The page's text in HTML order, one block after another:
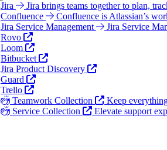
Jira
Jira brings teams together to plan,
Confluence
Confluence is Atlassian’s
Jira Service Management
Jira Service
Rovo
Loom
Bitbucket
Jira Product Discovery
Guard
Trello
Teamwork Collection
Keep
Service Collection
Elevate support